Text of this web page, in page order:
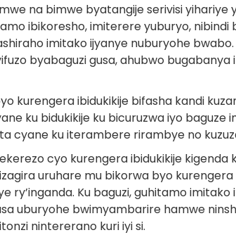
na bimwe byatangije serivisi yihariye
ibikoresho, imiterere yuburyo, nibindi
imitako ijyanye nuburyohe
byabaguzi gusa, ahubwo bugabanya
kurengera ibidukikije bifasha kandi
ku bidukikije ku bicuruzwa iyo baguze
cyane ku iterambere rirambye no
cyo kurengera ibidukikije kigenda
uruhare mu bikorwa byo
Ku baguzi, guhitamo imitako
uburyohe bwimyambarire hamwe
nintererano kuri iyi si.